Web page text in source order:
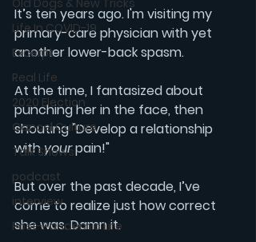
Old Dogs & New Tricks
Life In COVID-19
Excerpt
Real Life
2020 Election
Cancel Culture
Talk Shows
podcast
interview
Post-Pandemic Life
It’s ten years ago. I'm visiting my
primary-care physician with yet
another lower-back spasm.
At the time, I fantasized about
punching her in the face, then
shouting "Develop a relationship
with your pain!"
But over the past decade, I’ve
come to realize just how correct
she was. Damn it.